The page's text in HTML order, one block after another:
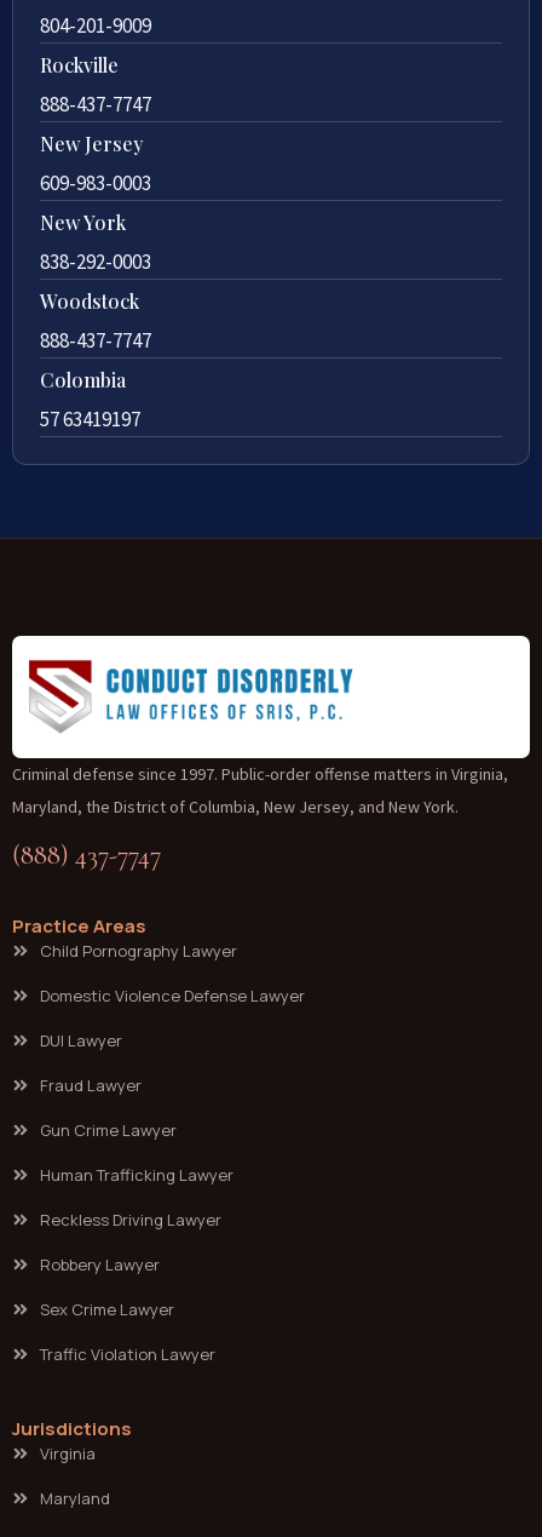
804-201-9009
Rockville
888-437-7747
New Jersey
609-983-0003
New York
838-292-0003
Woodstock
888-437-7747
Colombia
57 63419197
Criminal defense since 1997. Public-order offense matters in Virginia,
Maryland, the District of Columbia, New Jersey, and New York.
(888) 437-7747
Practice Areas
Child Pornography Lawyer
Domestic Violence Defense Lawyer
DUI Lawyer
Fraud Lawyer
Gun Crime Lawyer
Human Trafficking Lawyer
Reckless Driving Lawyer
Robbery Lawyer
Sex Crime Lawyer
Traffic Violation Lawyer
Jurisdictions
Virginia
Maryland